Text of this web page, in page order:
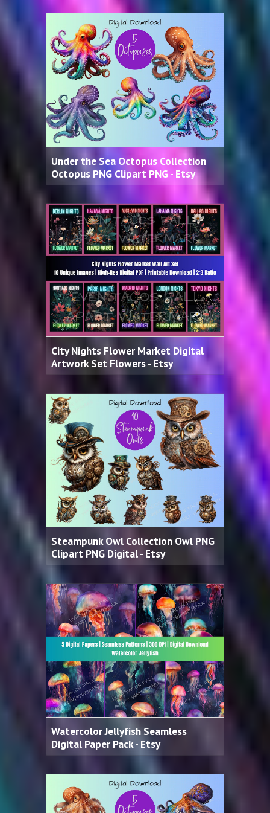
Under the Sea Octopus Collection
Octopus PNG Clipart PNG - Etsy
City Nights Flower Market Digital
Artwork Set Flowers - Etsy
Steampunk Owl Collection Owl PNG
Clipart PNG Digital - Etsy
Watercolor Jellyfish Seamless
Digital Paper Pack - Etsy